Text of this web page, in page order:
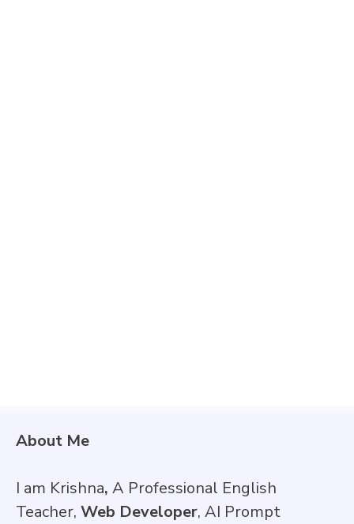
About Me
I am Krishna, A Professional English
Teacher, Web Developer, AI Prompt